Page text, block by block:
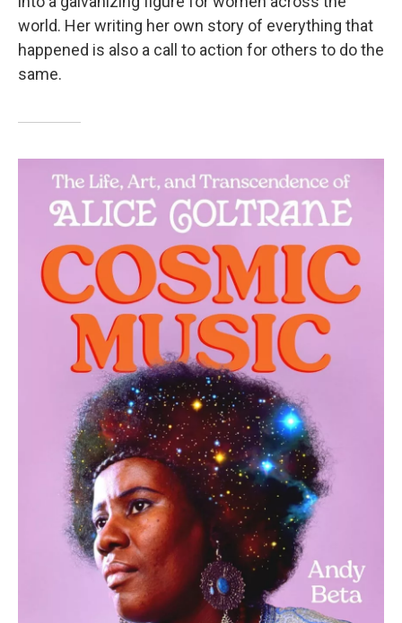
world. Her writing her own story of everything that
happened is also a call to action for others to do the
same.